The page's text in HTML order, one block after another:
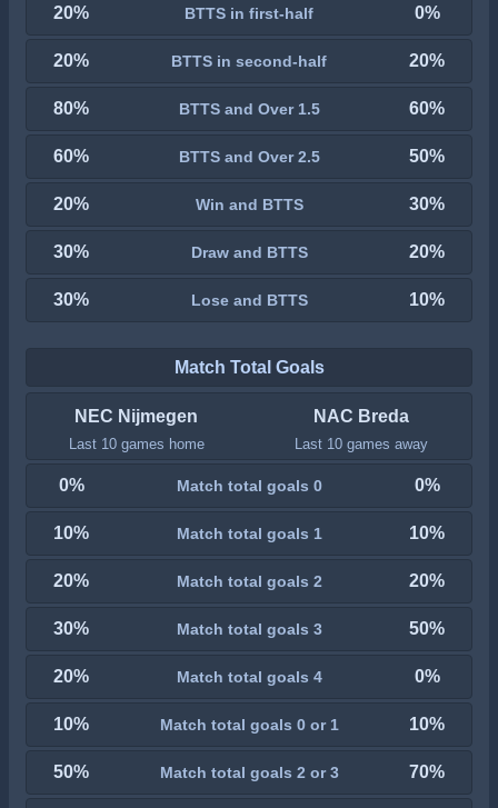
20% BTTS in first-half 0%
20% BTTS in second-half 20%
80% BTTS and Over 1.5 60%
60% BTTS and Over 2.5 50%
20% Win and BTTS 30%
30% Draw and BTTS 20%
30% Lose and BTTS 10%
Match Total Goals
NEC Nijmegen
Last 10 games home
NAC Breda
Last 10 games away
0% Match total goals 0 0%
10% Match total goals 1 10%
20% Match total goals 2 20%
30% Match total goals 3 50%
20% Match total goals 4 0%
10% Match total goals 0 or 1 10%
50% Match total goals 2 or 3 70%